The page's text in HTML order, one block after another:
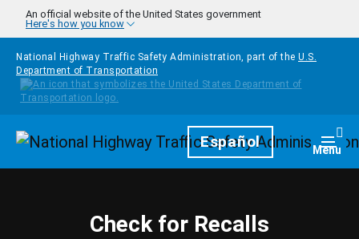
Skip to main content
An official website of the United States government
Here's how you know
National Highway Traffic Safety Administration, part of the U.S.
Department of Transportation
HomepageEspañol Menu
Check for Recalls